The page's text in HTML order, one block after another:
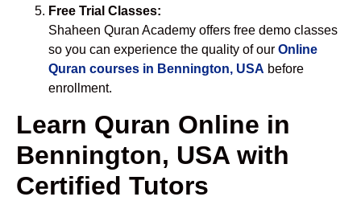
Free Trial Classes:
Shaheen Quran Academy offers free demo classes
so you can experience the quality of our Online
Quran courses in Bennington, USA before
enrollment.
Learn Quran Online in
Bennington, USA with
Certified Tutors